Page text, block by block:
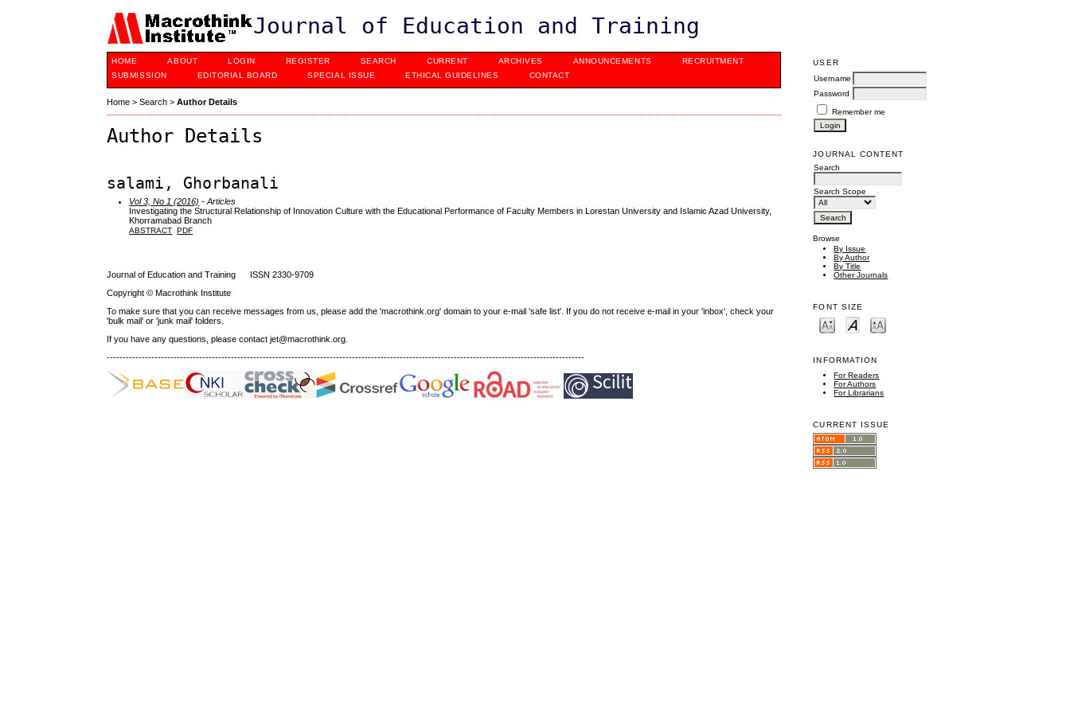
Journal of Education and Training
USER
Username
Password
Remember me
JOURNAL CONTENT
Search
Search Scope
Browse
By Issue
By Author
By Title
Other Journals
FONT SIZE
INFORMATION
For Readers
For Authors
For Librarians
CURRENT ISSUE
HOME ABOUT LOGIN REGISTER SEARCH CURRENT ARCHIVES ANNOUNCEMENTS
RECRUITMENT
SUBMISSION
EDITORIAL BOARD SPECIAL ISSUE ETHICAL GUIDELINES CONTACT
Home >Search >Author Details
Author Details
salami, Ghorbanali
Vol 3, No 1 (2016) - Articles
Investigating the Structural Relationship of Innovation Culture with the Educational Performance of Faculty Members in Lorestan University and Islamic Azad University,
Khorramabad Branch
ABSTRACT PDF
Journal of Education and Training ISSN 2330-9709
Copyright © Macrothink Institute
To make sure that you can receive messages from us, please add the 'macrothink.org' domain to your e-mail 'safe list'. If you do not receive e-mail in your 'inbox', check your
'bulk mail' or 'junk mail' folders.
If you have any questions, please contact jet@macrothink.org.
------------------------------------------------------------------------------------------------------------------------------------------------------